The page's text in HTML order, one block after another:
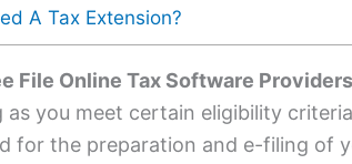
A Tax Extension?
File Online Tax Software Providers
as you meet certain eligibility
for the preparation and e-filing of